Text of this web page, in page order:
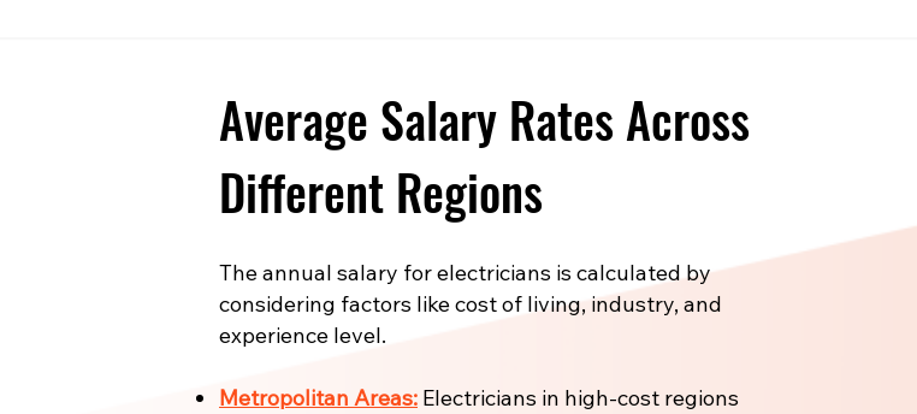
Average Salary Rates Across
Different Regions
The annual salary for electricians is calculated by
considering factors like cost of living, industry, and
experience level.
Metropolitan Areas: Electricians in high-cost regions